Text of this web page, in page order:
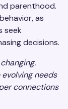
parenthood.
as
seek
decisions.
needs
connections